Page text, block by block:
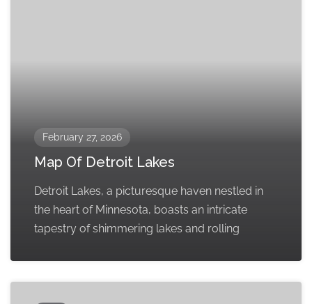
February 27, 2026
Map Of Detroit Lakes
Detroit Lakes, a picturesque haven nestled in
the heart of Minnesota, boasts an intricate
tapestry of shimmering lakes and rolling